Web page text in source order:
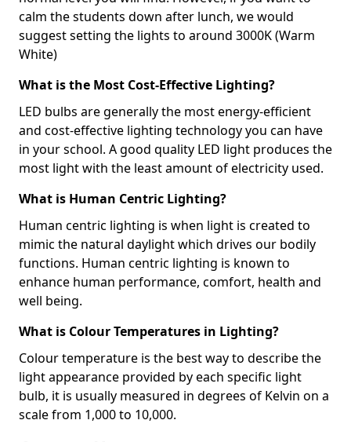
calm the students down after lunch, we would
suggest setting the lights to around 3000K (Warm
White)
What is the Most Cost-Effective Lighting?
LED bulbs are generally the most energy-efficient
and cost-effective lighting technology you can have
in your school. A good quality LED light produces the
most light with the least amount of electricity used.
What is Human Centric Lighting?
Human centric lighting is when light is created to
mimic the natural daylight which drives our bodily
functions. Human centric lighting is known to
enhance human performance, comfort, health and
well being.
What is Colour Temperatures in Lighting?
Colour temperature is the best way to describe the
light appearance provided by each specific light
bulb, it is usually measured in degrees of Kelvin on a
scale from 1,000 to 10,000.